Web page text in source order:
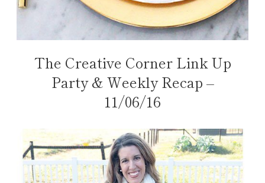
The Creative Corner Link Up
Party & Weekly Recap –
11/06/16